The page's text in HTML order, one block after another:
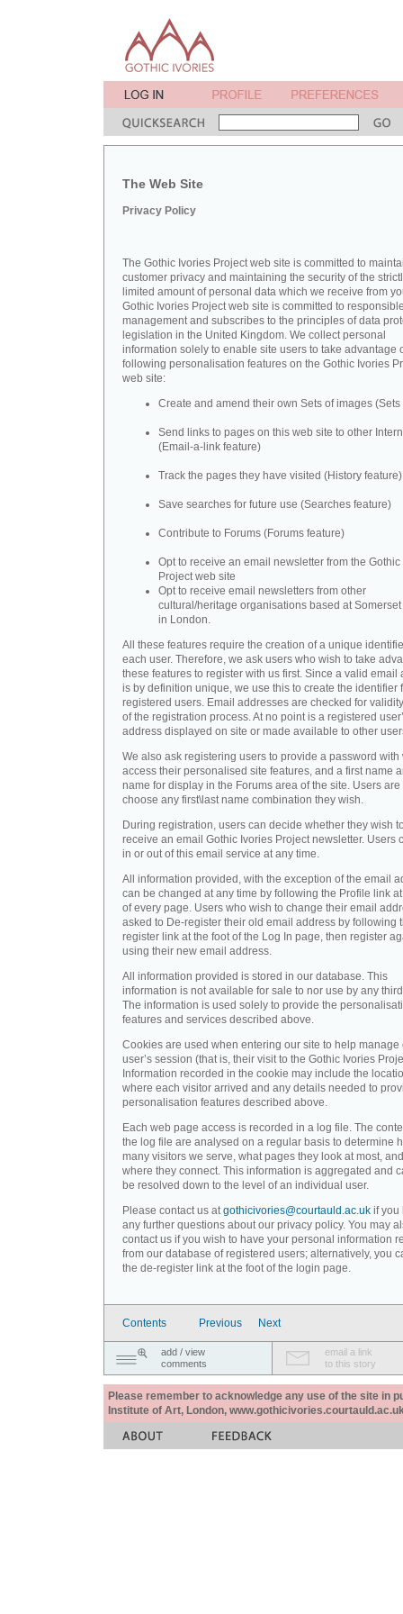
The Web Site
Privacy Policy
The Gothic Ivories Project web site is committed to
customer privacy and maintaining the security of the
limited amount of personal data which we receive from
Gothic Ivories Project web site is committed to
management and subscribes to the principles of data
legislation in the United Kingdom. We collect personal
information solely to enable site users to take advantage
following personalisation features on the Gothic Ivories
web site:
Create and amend their own Sets of images (Sets
Send links to pages on this web site to other
(Email-a-link feature)
Track the pages they have visited (History feature)
Save searches for future use (Searches feature)
Contribute to Forums (Forums feature)
Opt to receive an email newsletter from the Gothic
Project web site
Opt to receive email newsletters from other
cultural/heritage organisations based at
in London.
All these features require the creation of a unique
each user. Therefore, we ask users who wish to take
these features to register with us first. Since a valid email
is by definition unique, we use this to create the identifier
registered users. Email addresses are checked for
of the registration process. At no point is a registered
address displayed on site or made available to other
We also ask registering users to provide a password with
access their personalised site features, and a first name
name for display in the Forums area of the site. Users are
choose any first\last name combination they wish.
During registration, users can decide whether they wish
receive an email Gothic Ivories Project newsletter. Users
in or out of this email service at any time.
All information provided, with the exception of the email
can be changed at any time by following the Profile link
of every page. Users who wish to change their email
asked to De-register their old email address by following
register link at the foot of the Log In page, then register
using their new email address.
All information provided is stored in our database. This
information is not available for sale to nor use by any
The information is used solely to provide the
features and services described above.
Cookies are used when entering our site to help manage
user’s session (that is, their visit to the Gothic Ivories
Information recorded in the cookie may include the
where each visitor arrived and any details needed to
personalisation features described above.
Each web page access is recorded in a log file. The
the log file are analysed on a regular basis to determine
many visitors we serve, what pages they look at most,
where they connect. This information is aggregated and
be resolved down to the level of an individual user.
Please contact us atgothicivories@courtauld.ac.uk if you
any further questions about our privacy policy. You may
contact us if you wish to have your personal information
from our database of registered users; alternatively, you
the de-register link at the foot of the login page.
Contents Previous Next
add / view
comments
email a link
to this story
Please remember to acknowledge any use of the site in
Institute of Art, London,